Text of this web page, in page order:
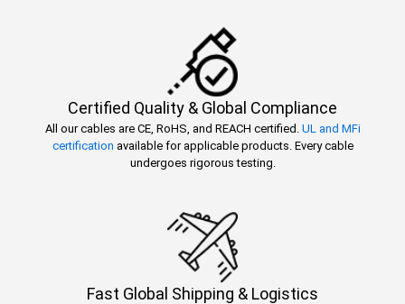
Certified Quality & Global Compliance
All our cables are CE, RoHS, and REACH certified. UL and MFi
certification available for applicable products. Every cable
undergoes rigorous testing.
Fast Global Shipping & Logistics